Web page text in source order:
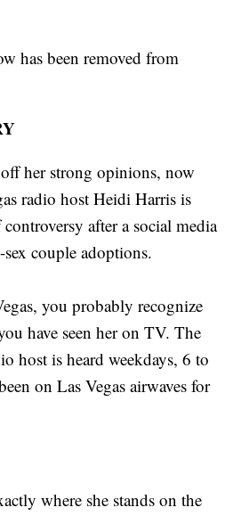
has been removed from
her strong opinions, now
radio host Heidi Harris is
after a social media
couple adoptions.
you probably recognize
have seen her on TV. The
host is heard weekdays, 6 to
on Las Vegas airwaves for
where she stands on the